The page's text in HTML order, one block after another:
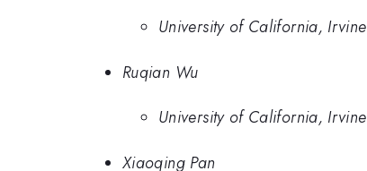
University of California, Irvine
Ruqian Wu
University of California, Irvine
Xiaoqing Pan